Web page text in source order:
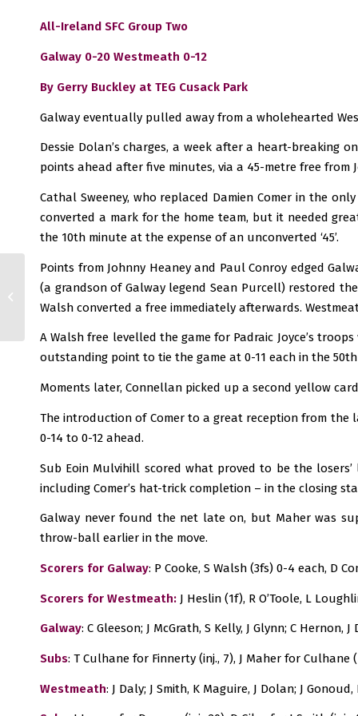
All-Ireland SFC Group Two
Galway 0-20 Westmeath 0-12
By Gerry Buckley at TEG Cusack Park
Galway eventually pulled away from a wholehearted
Dessie Dolan’s charges, a week after a heart-
points ahead after five minutes, via a 45-metre free from
Cathal Sweeney, who replaced Damien Comer in the
converted a mark for the home team, but it needed
the 10th minute at the expense of an unconverted ‘45’.
Points from Johnny Heaney and Paul Conroy edged
(a grandson of Galway legend Sean Purcell) restored
Walsh converted a free immediately afterwards.
A Walsh free levelled the game for Padraic Joyce’s
outstanding point to tie the game at 0-11 each in the
Moments later, Connellan picked up a second yellow
The introduction of Comer to a great reception from the
0-14 to 0-12 ahead.
Sub Eoin Mulvihill scored what proved to be the
including Comer’s hat-trick completion – in the closing
Galway never found the net late on, but Maher was
throw-ball earlier in the move.
Scorers for Galway: P Cooke, S Walsh (3fs) 0-4 each, D
Scorers for Westmeath: J Heslin (1f), R O’Toole, L
Galway: C Gleeson; J McGrath, S Kelly, J Glynn; C Hernon,
Subs: T Culhane for Finnerty (inj., 7), J Maher for
Westmeath: J Daly; J Smith, K Maguire, J Dolan; J
Leinster SHC: Spoils
divided at Croke Park